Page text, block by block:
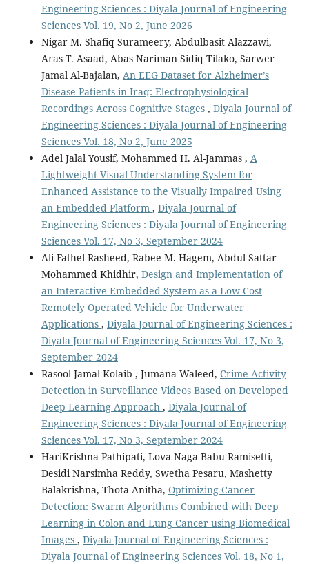
Engineering Sciences : Diyala Journal of Engineering
Sciences Vol. 19, No 2, June 2026
Nigar M. Shafiq Surameery, Abdulbasit Alazzawi,
Aras T. Asaad, Abas Nariman Sidiq Tilako, Sarwer
Jamal Al-Bajalan, An EEG Dataset for Alzheimer’s
Disease Patients in Iraq: Electrophysiological
Recordings Across Cognitive Stages , Diyala Journal of
Engineering Sciences : Diyala Journal of Engineering
Sciences Vol. 18, No 2, June 2025
Adel Jalal Yousif, Mohammed H. Al-Jammas , A
Lightweight Visual Understanding System for
Enhanced Assistance to the Visually Impaired Using
an Embedded Platform , Diyala Journal of
Engineering Sciences : Diyala Journal of Engineering
Sciences Vol. 17, No 3, September 2024
Ali Fathel Rasheed, Rabee M. Hagem, Abdul Sattar
Mohammed Khidhir, Design and Implementation of
an Interactive Embedded System as a Low-Cost
Remotely Operated Vehicle for Underwater
Applications , Diyala Journal of Engineering Sciences :
Diyala Journal of Engineering Sciences Vol. 17, No 3,
September 2024
Rasool Jamal Kolaib , Jumana Waleed, Crime Activity
Detection in Surveillance Videos Based on Developed
Deep Learning Approach , Diyala Journal of
Engineering Sciences : Diyala Journal of Engineering
Sciences Vol. 17, No 3, September 2024
HariKrishna Pathipati, Lova Naga Babu Ramisetti,
Desidi Narsimha Reddy, Swetha Pesaru, Mashetty
Balakrishna, Thota Anitha, Optimizing Cancer
Detection: Swarm Algorithms Combined with Deep
Learning in Colon and Lung Cancer using Biomedical
Images , Diyala Journal of Engineering Sciences :
Diyala Journal of Engineering Sciences Vol. 18, No 1,